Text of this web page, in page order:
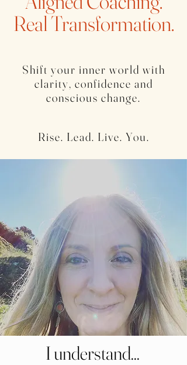
Real Transformation.
Shift your inner world with
clarity, confidence and
conscious change.
Rise. Lead. Live. You.
I understand...